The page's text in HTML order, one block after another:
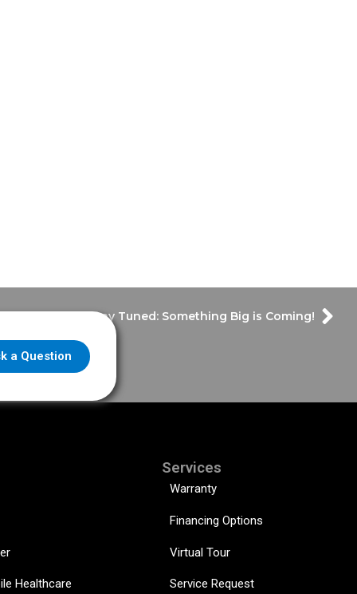
Stay Tuned: Something Big is Coming!
a Question
Healthcare
Services
Warranty
Financing Options
Virtual Tour
Service Request